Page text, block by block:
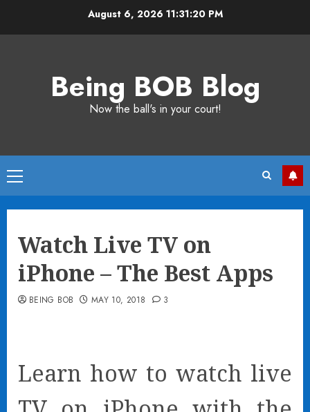
August 6, 202611:31:21 PM
Being BOB Blog
Now the ball's in your court!
Primary
Menu
Watch Live TV on
iPhone – The Best Apps
BEING BOB MAY 10, 2018 3
Learn how to watch live